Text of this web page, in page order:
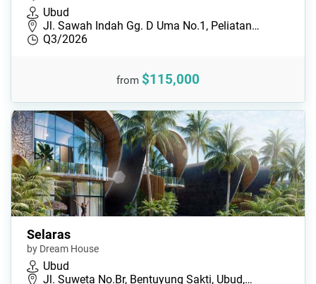
Ubud
Jl. Sawah Indah Gg. D Uma No.1, Peliatan…
Q3/2026
from $115,000
Selaras
by Dream House
Ubud
Jl. Suweta No.Br, Bentuyung Sakti, Ubud,…